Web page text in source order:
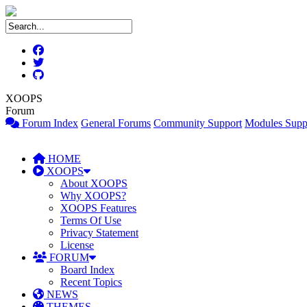
XOOPS
Forum
Forum Index General Forums Community Support Modules
HOME
XOOPS
About XOOPS
Why XOOPS?
XOOPS Features
Terms Of Use
Privacy Statement
License
FORUM
Board Index
Recent Topics
NEWS